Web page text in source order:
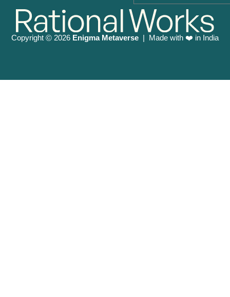
Copyright © 2026 Enigma Metaverse | Made with ❤️ in India